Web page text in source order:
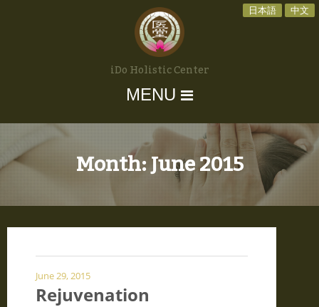
日本語 中文
iDo Holistic Center
MENU
Month:June 2015
June 29, 2015
Rejuvenation